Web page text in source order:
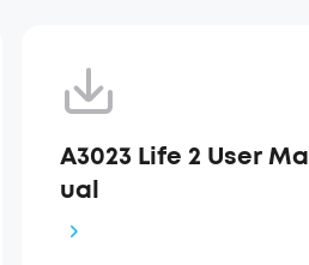
A3023 Life 2 User
ual